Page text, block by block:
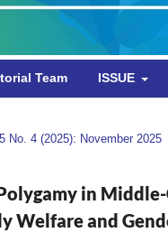
Team ISSUE
No. 4 (2025): November 2025
in
Welfare and